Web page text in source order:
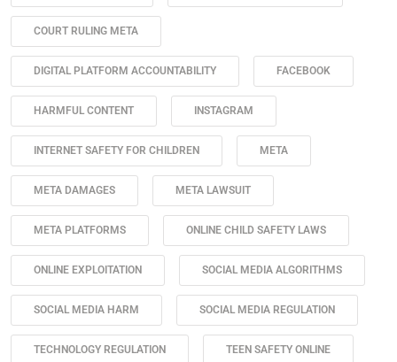
COURT RULING META
DIGITAL PLATFORM ACCOUNTABILITY FACEBOOK
HARMFUL CONTENT INSTAGRAM
INTERNET SAFETY FOR CHILDREN META
META DAMAGES META LAWSUIT
META PLATFORMS ONLINE CHILD SAFETY LAWS
ONLINE EXPLOITATION SOCIAL MEDIA ALGORITHMS
SOCIAL MEDIA HARM SOCIAL MEDIA REGULATION
TECHNOLOGY REGULATION TEEN SAFETY ONLINE